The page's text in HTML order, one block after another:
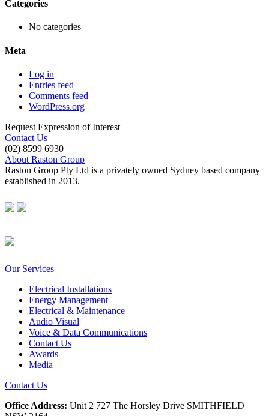
Categories
No categories
Meta
Log in
Entries feed
Comments feed
WordPress.org
Request Expression of Interest
Contact Us
(02) 8599 6930
About Raston Group
Raston Group Pty Ltd is a privately owned Sydney based company
established in 2013.
Our Services
Electrical Installations
Energy Management
Electrical & Maintenance
Audio Visual
Voice & Data Communications
Contact Us
Awards
Media
Contact Us
Office Address: Unit 2 727 The Horsley Drive SMITHFIELD